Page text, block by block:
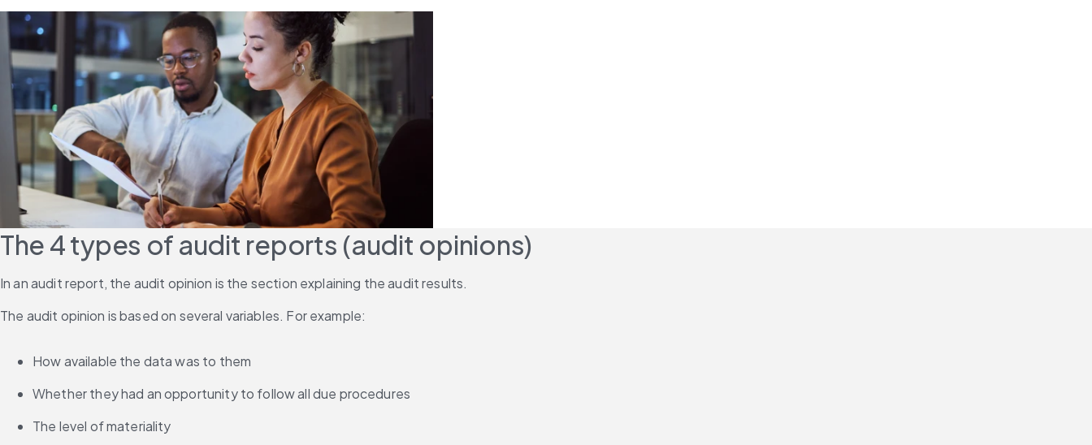
The 4 types of audit reports (audit opinions)
In an audit report, the audit opinion is the section explaining the audit results.
The audit opinion is based on several variables. For example:
How available the data was to them
Whether they had an opportunity to follow all due procedures
The level of materiality